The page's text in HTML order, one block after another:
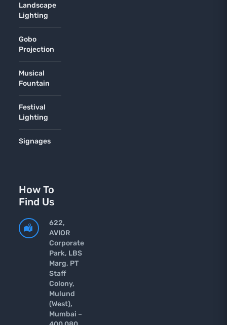
Landscape
Lighting
Gobo
Projection
Musical
Fountain
Festival
Lighting
Signages
How To
Find Us
622,
AVIOR
Corporate
Park, LBS
Marg, PT
Staff
Colony,
Mulund
(West),
Mumbai –